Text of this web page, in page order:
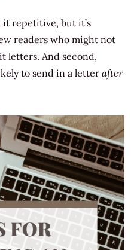
repetitive, but it’s
readers who might not
letters. And second,
to send in a letter after